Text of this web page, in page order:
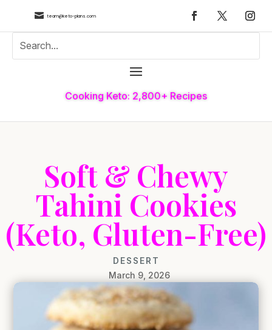
 team@keto-plans.com
Cooking Keto: 2,800+ Recipes
Soft & Chewy
Tahini Cookies
(Keto, Gluten-Free)
DESSERT
March 9, 2026